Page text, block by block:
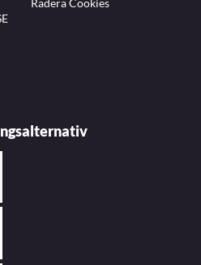
Radera Cookies